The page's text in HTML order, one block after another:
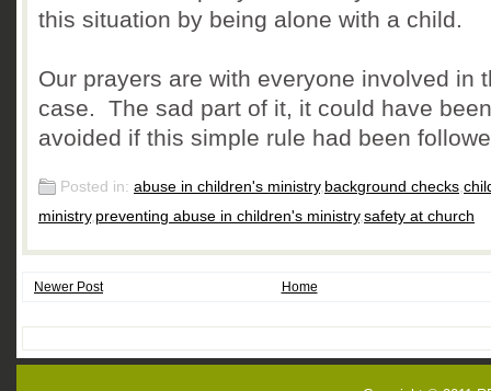
this situation by being alone with a child.
Our prayers are with everyone involved in
case. The sad part of it, it could have been
avoided if this simple rule had been
Posted in: abuse in children's ministry, background checks,
ministry,preventing abuse in children's ministry,safety at church
Newer Post Home